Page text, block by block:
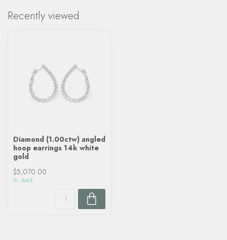
Recently viewed
Diamond (1.00ctw) angled
hoop earrings 14k white
gold
$5,070.00
In stock